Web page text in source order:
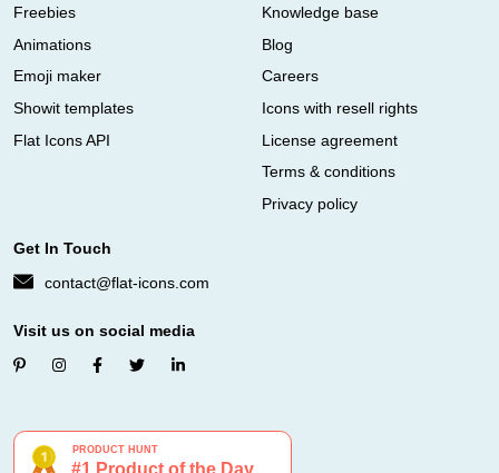
Freebies
Animations
Emoji maker
Showit templates
Flat Icons API
Knowledge base
Blog
Careers
Icons with resell rights
License agreement
Terms & conditions
Privacy policy
Get In Touch
contact@flat-icons.com
Visit us on social media